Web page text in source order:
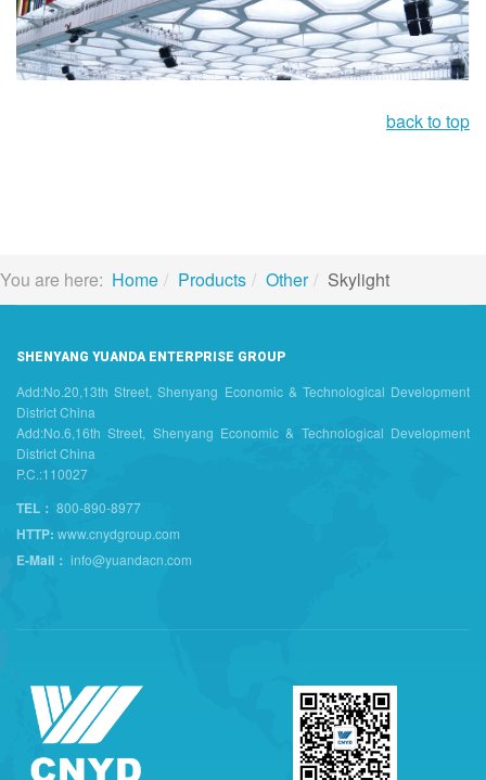
back to top
You are here: Home Products Other Skylight
SHENYANG YUANDA ENTERPRISE GROUP
Add:No.20,13th Street, Shenyang Economic & Technological Development
District China
Add:No.6,16th Street, Shenyang Economic & Technological Development
District China
P.C.:110027
TEL： 800-890-8977
HTTP: www.cnydgroup.com
E-Mail： info@yuandacn.com